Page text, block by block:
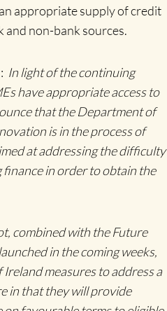
appropriate supply of credit
and non-bank sources.
In light of the continuing
have appropriate access to
that the Department of
is in the process of
at addressing the difficulty
finance in order to obtain the
combined with the Future
in the coming weeks,
measures to address a
in that they will provide